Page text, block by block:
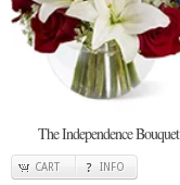
The Independence Bouquet
CART INFO